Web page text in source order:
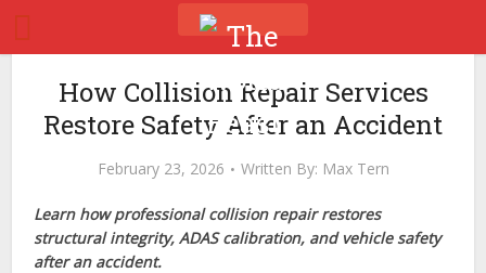
How Collision Repair Services
Restore Safety After an Accident
February 23, 2026 Written By: Max Tern
Learn how professional collision repair restores
structural integrity, ADAS calibration, and vehicle safety
after an accident.